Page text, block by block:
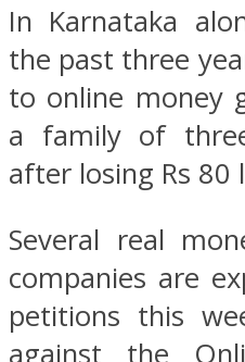
In Karnataka
the past three
to online money
a family of
after losing Rs 80
Several real
companies are
petitions this
against the